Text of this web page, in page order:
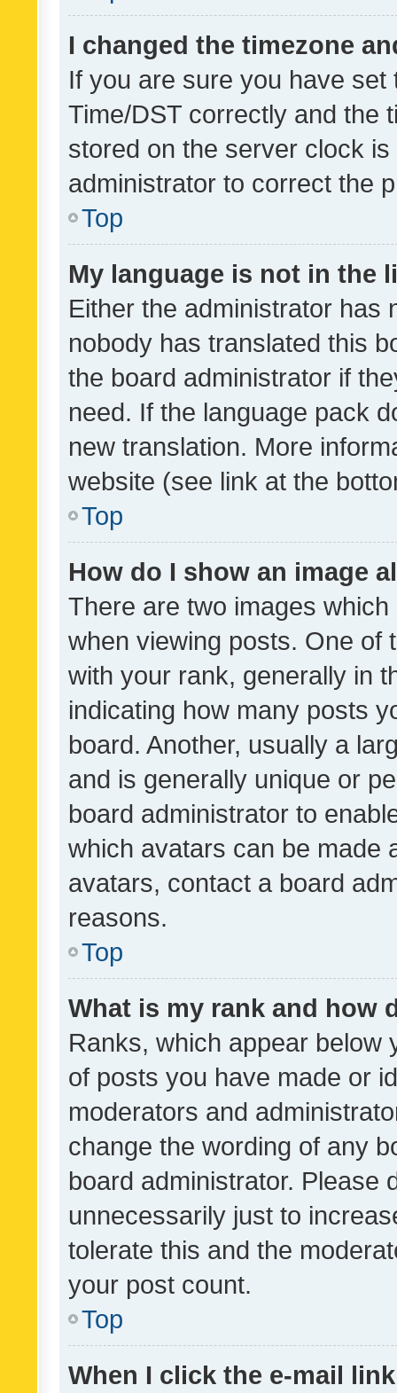
I changed the timezone
If you are sure you have
Time/DST correctly and the
stored on the server clock
administrator to correct the
Top
My language is not in the
Either the administrator has
nobody has translated this
the board administrator if
need. If the language pack
new translation. More
website (see link at the
Top
How do I show an image
There are two images
when viewing posts. One of
with your rank, generally in
indicating how many posts
board. Another, usually a
and is generally unique or
board administrator to
which avatars can be made
avatars, contact a board
reasons.
Top
What is my rank and how
Ranks, which appear below
of posts you have made or
moderators and
change the wording of any
board administrator. Please
unnecessarily just to
tolerate this and the
your post count.
Top
When I click the e-mail